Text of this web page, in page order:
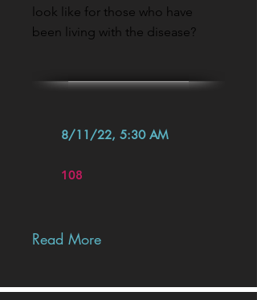
look like for those who have
been living with the disease?
8/11/22, 5:30 AM
108
Read More